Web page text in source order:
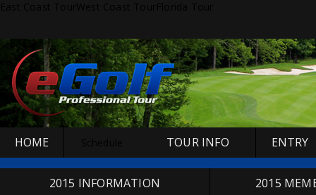
HOME TOUR INFO ENTRY
2015 INFORMATION 2015